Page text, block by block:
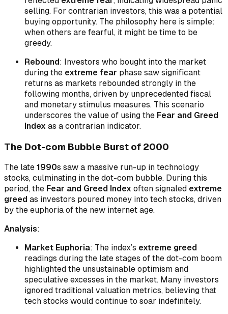
selling. For contrarian investors, this was a potential
buying opportunity. The philosophy here is simple:
when others are fearful, it might be time to be
greedy.
Rebound: Investors who bought into the market
during the extreme fear phase saw significant
returns as markets rebounded strongly in the
following months, driven by unprecedented fiscal
and monetary stimulus measures. This scenario
underscores the value of using the Fear and Greed
Index as a contrarian indicator.
The Dot-com Bubble Burst of 2000
The late 1990s saw a massive run-up in technology
stocks, culminating in the dot-com bubble. During this
period, the Fear and Greed Index often signaled extreme
greed as investors poured money into tech stocks, driven
by the euphoria of the new internet age.
Analysis:
Market Euphoria: The index’s extreme greed
readings during the late stages of the dot-com boom
highlighted the unsustainable optimism and
speculative excesses in the market. Many investors
ignored traditional valuation metrics, believing that
tech stocks would continue to soar indefinitely.